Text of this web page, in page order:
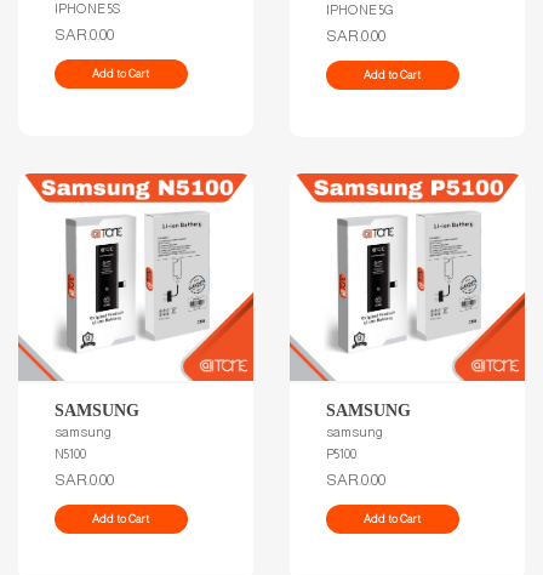
IPHONE 5S
SAR.0.00
Add to Cart
IPHONE 5G
SAR.0.00
Add to Cart
SAMSUNG
samsung
N5100
SAR.0.00
Add to Cart
SAMSUNG
samsung
P5100
SAR.0.00
Add to Cart